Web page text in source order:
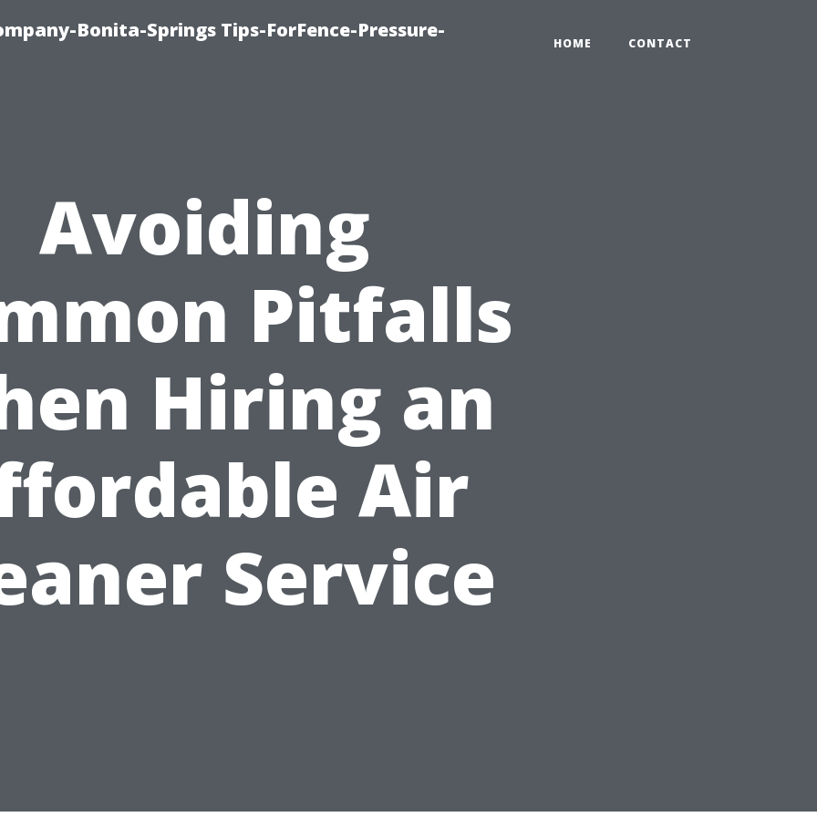
Bonita-Springs Tips-ForFence-Pressure-
HOME CONTACT
Avoiding
Pitfalls
Hiring an
Air
Service